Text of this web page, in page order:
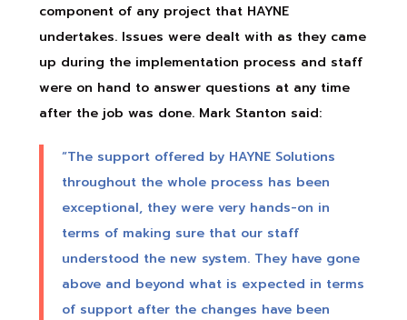
component of any project that HAYNE
undertakes. Issues were dealt with as they came
up during the implementation process and staff
were on hand to answer questions at any time
after the job was done. Mark Stanton said:
“The support offered by HAYNE Solutions
throughout the whole process has been
exceptional, they were very hands-on in
terms of making sure that our staff
understood the new system. They have gone
above and beyond what is expected in terms
of support after the changes have been